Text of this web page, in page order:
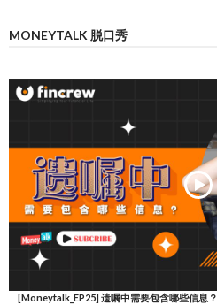
MONEYTALK 脱口秀
[Moneytalk_EP25] 遗嘱中需要包含哪些信息？